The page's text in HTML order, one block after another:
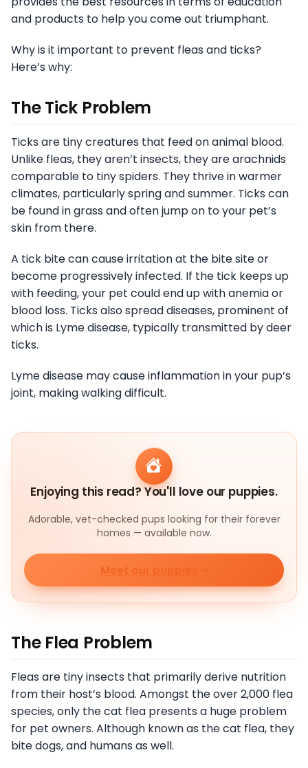
and products to help you come out triumphant.
Why is it important to prevent fleas and ticks?
Here’s why:
The Tick Problem
Ticks are tiny creatures that feed on animal blood.
Unlike fleas, they aren’t insects, they are arachnids
comparable to tiny spiders. They thrive in warmer
climates, particularly spring and summer. Ticks can
be found in grass and often jump on to your pet’s
skin from there.
A tick bite can cause irritation at the bite site or
become progressively infected. If the tick keeps up
with feeding, your pet could end up with anemia or
blood loss. Ticks also spread diseases, prominent of
which is Lyme disease, typically transmitted by deer
ticks.
Lyme disease may cause inflammation in your pup’s
joint, making walking difficult.
Enjoying this read? You'll love our puppies.
Adorable, vet-checked pups looking for their forever
homes — available now.
Meet our puppies
The Flea Problem
Fleas are tiny insects that primarily derive nutrition
from their host’s blood. Amongst the over 2,000 flea
species, only the cat flea presents a huge problem
for pet owners. Although known as the cat flea, they
bite dogs, and humans as well.